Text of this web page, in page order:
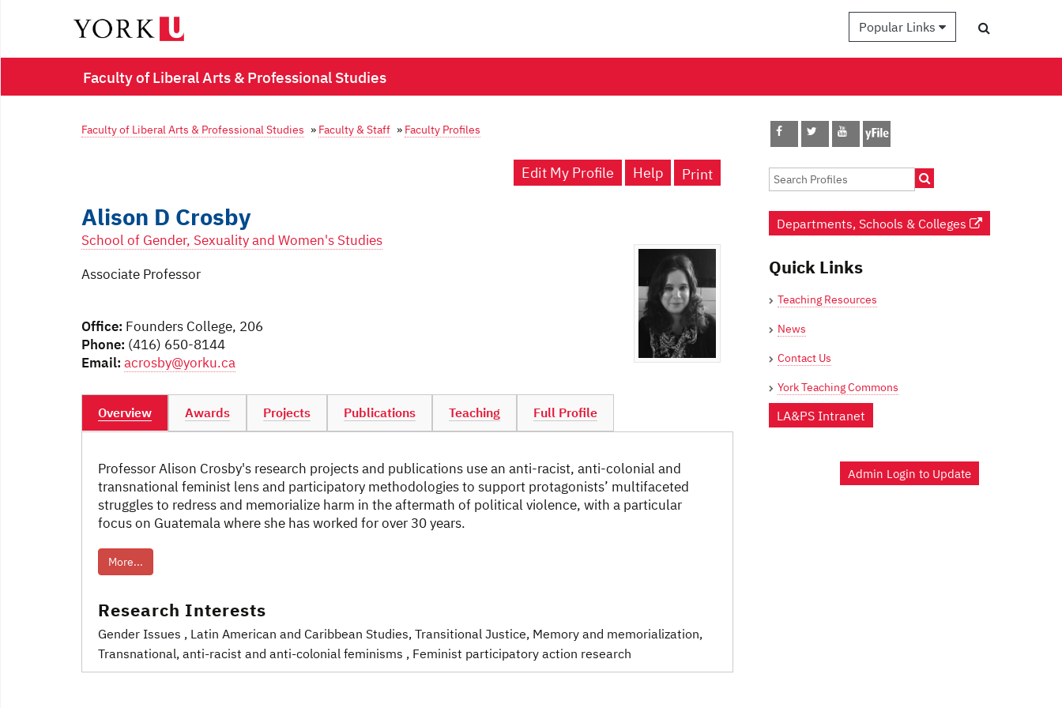
Popular Links
Faculty of Liberal Arts & Professional Studies
Faculty of Liberal Arts & Professional Studies » Faculty & Staff » Faculty Profiles
Edit My Profile Print
Help
Alison D Crosby
School of Gender, Sexuality and Women's Studies
Associate Professor
Office: Founders College, 206
Phone: (416) 650-8144
Email: acrosby@yorku.ca
Overview Awards Projects Publications Teaching Full Profile
Professor Alison Crosby's research projects and publications use an anti-racist, anti-colonial and
transnational feminist lens and participatory methodologies to support protagonists’ multifaceted
struggles to redress and memorialize harm in the aftermath of political violence, with a particular
focus on Guatemala where she has worked for over 30 years.
More...
Research Interests
Gender Issues , Latin American and Caribbean Studies, Transitional Justice, Memory and memorialization,
Transnational, anti-racist and anti-colonial feminisms , Feminist participatory action research
Departments, Schools & Colleges
Quick Links
Teaching Resources
News
Contact Us
York Teaching Commons
LA&PS Intranet
Admin Login to Update